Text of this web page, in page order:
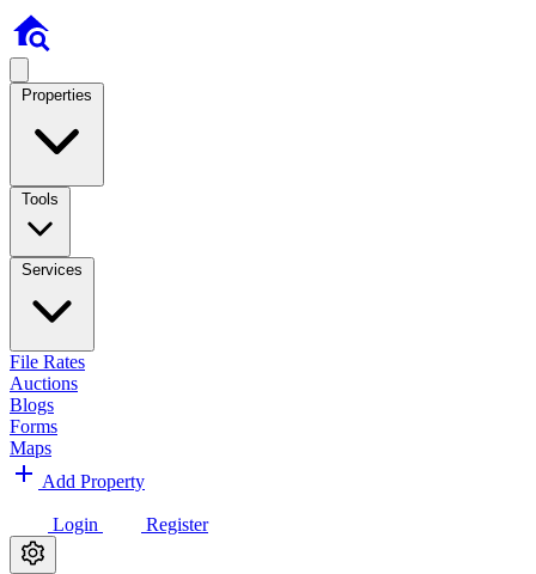
Properties
Tools
Services
File Rates
Auctions
Blogs
Forms
Maps
Add Property
Login Register